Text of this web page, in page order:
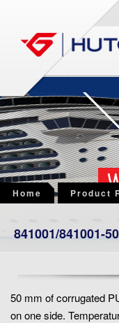
Home Product
841001/841001-
50 mm of corrugated
on one side.